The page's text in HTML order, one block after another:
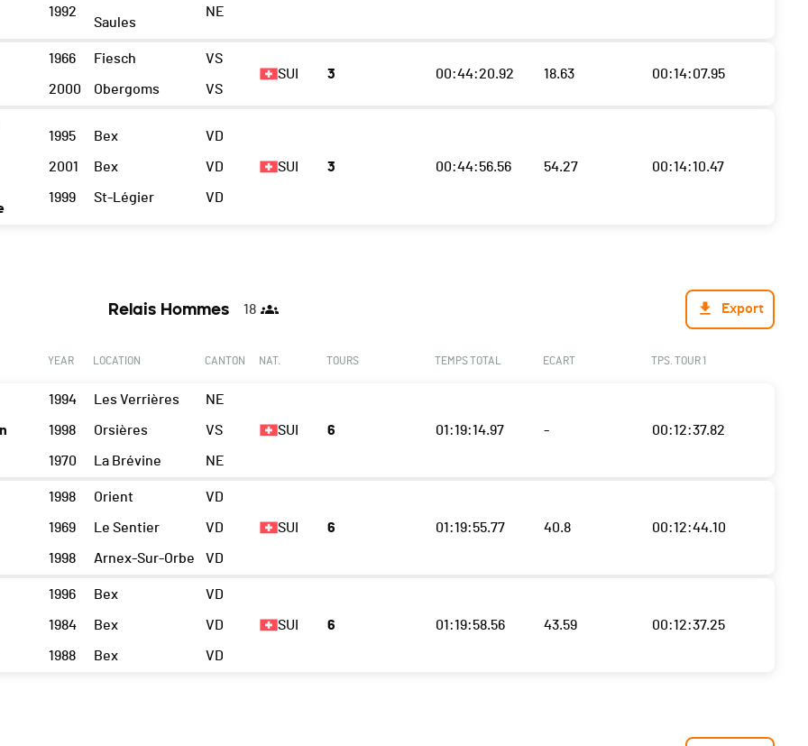
1992
Saules
NE
1966
2000
Fiesch
Obergoms
VS
VS
SUI 3 00:44:20.92 18.63 00:14:07.95
1995
2001
1999
Bex
Bex
St-Légier
VD
VD
VD
SUI 3 00:44:56.56 54.27 00:14:10.47
Relais Hommes 18 Export
YEAR LOCATION CANTON NAT. TOURS TEMPS TOTAL ECART TPS. TOUR 1
1994
1998
1970
Les Verrières
Orsières
La Brévine
NE
VS
NE
SUI 6 01:19:14.97 - 00:12:37.82
1998
1969
1998
Orient
Le Sentier
Arnex-Sur-Orbe
VD
VD
VD
SUI 6 01:19:55.77 40.8 00:12:44.10
1996
1984
1988
Bex
Bex
Bex
VD
VD
VD
SUI 6 01:19:58.56 43.59 00:12:37.25